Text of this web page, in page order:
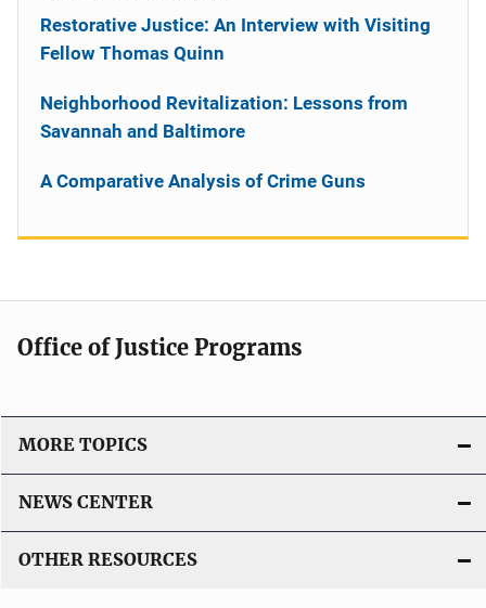
Restorative Justice: An Interview with Visiting
Fellow Thomas Quinn
Neighborhood Revitalization: Lessons from
Savannah and Baltimore
A Comparative Analysis of Crime Guns
Office of Justice Programs
MORE TOPICS
NEWS CENTER
OTHER RESOURCES